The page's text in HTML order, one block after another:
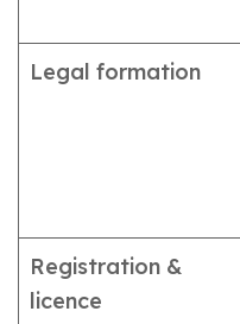
Legal formation
Registration &
licence